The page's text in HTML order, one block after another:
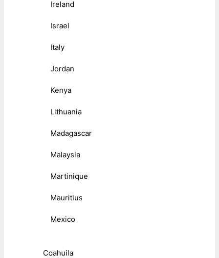
Ireland
Israel
Italy
Jordan
Kenya
Lithuania
Madagascar
Malaysia
Martinique
Mauritius
Mexico
Coahuila